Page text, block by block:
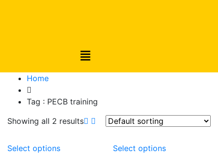
Home
Tag : PECB training
Showing all 2 results
Select options
Select options